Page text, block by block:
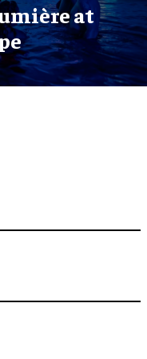
at